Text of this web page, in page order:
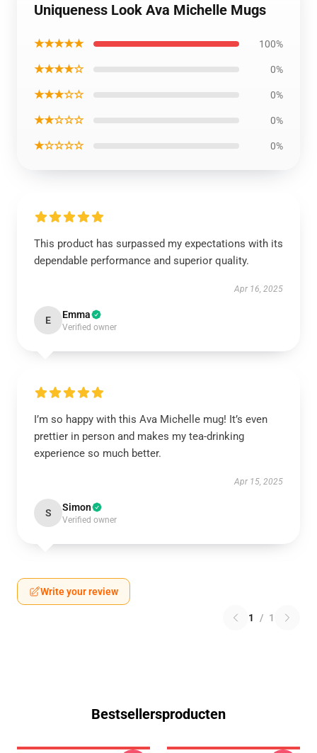
Uniqueness Look Ava Michelle Mugs
★★★★★ 100%
★★★★☆ 0%
★★★☆☆ 0%
★★☆☆☆ 0%
★☆☆☆☆ 0%
This product has surpassed my expectations with its
dependable performance and superior quality.
Apr 16, 2025
E Emma
Verified owner
I’m so happy with this Ava Michelle mug! It’s even
prettier in person and makes my tea-drinking
experience so much better.
Apr 15, 2025
S Simon
Verified owner
Write your review
1 / 1
Bestsellersproducten